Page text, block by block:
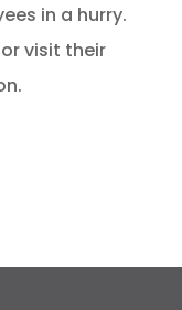
in a hurry.
visit their